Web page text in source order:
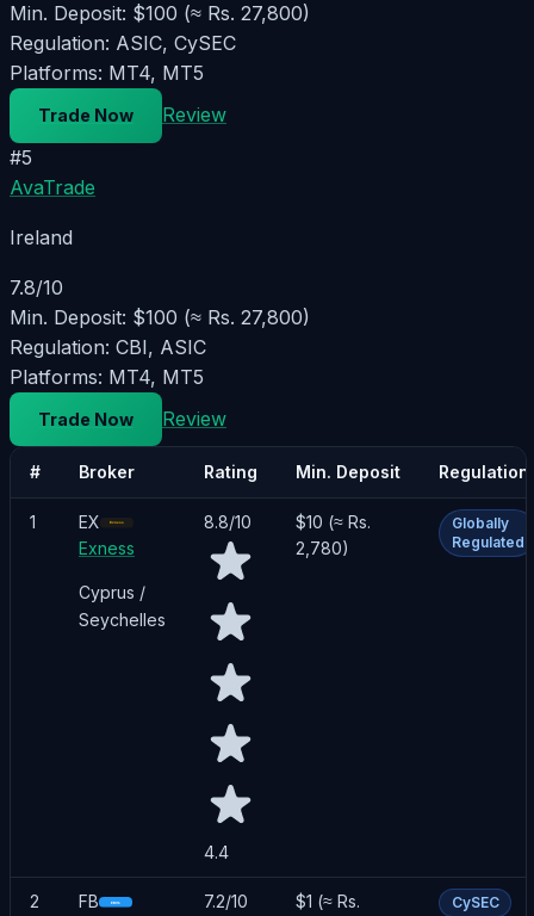
Min. Deposit: $100 (≈ Rs. 27,800)
Regulation: ASIC, CySEC
Platforms: MT4, MT5
Trade Now
Review
#5
AvaTrade
Ireland
7.8/10
Min. Deposit: $100 (≈ Rs. 27,800)
Regulation: CBI, ASIC
Platforms: MT4, MT5
Trade Now Review
# Broker Rating Min. Deposit Regulation
1
EX
Exness
Cyprus /
Seychelles
8.8/10
4.4
$10 (≈ Rs.
2,780)
Globally
Regulated
2
FB
7.2/10
$1 (≈ Rs.
CySEC